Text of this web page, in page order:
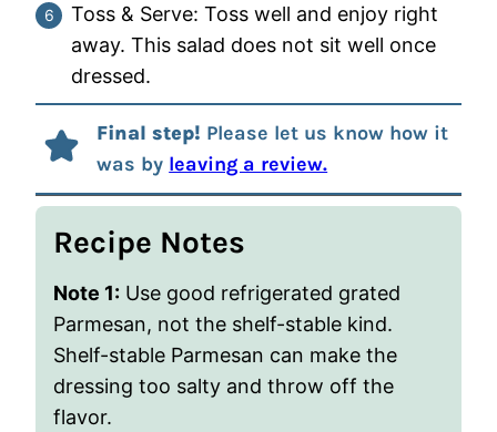
Toss & Serve: Toss well and enjoy right
away. This salad does not sit well once
dressed.
Final step! Please let us know how it
was by leaving a review.
Recipe Notes
Note 1: Use good refrigerated grated
Parmesan, not the shelf-stable kind.
Shelf-stable Parmesan can make the
dressing too salty and throw off the
flavor.